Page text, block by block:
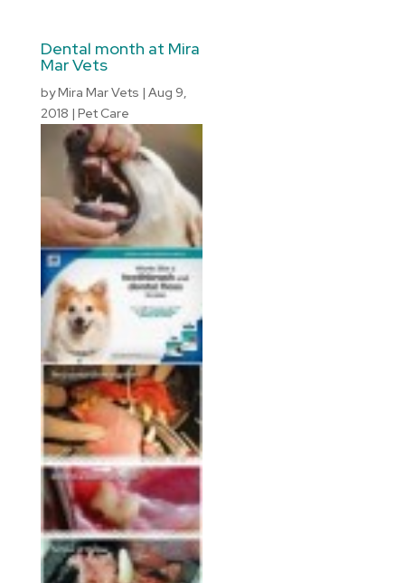
Dental month at Mira
Mar Vets
byMira Mar Vets | Aug 9,
2018 | Pet Care